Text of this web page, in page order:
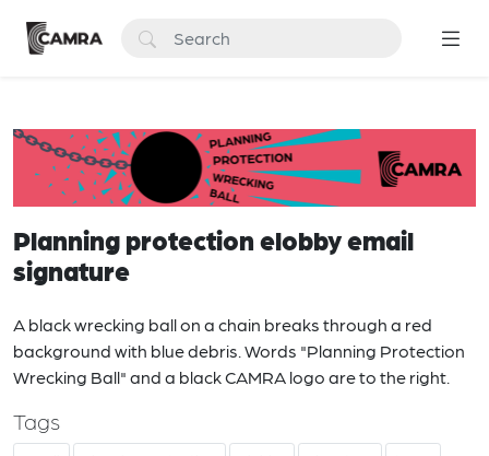
Planning protection elobby email
signature
A black wrecking ball on a chain breaks through a red
background with blue debris. Words "Planning Protection
Wrecking Ball" and a black CAMRA logo are to the right.
Tags